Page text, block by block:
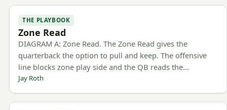
THE PLAYBOOK
Zone Read
DIAGRAM A: Zone Read. The Zone Read gives the
quarterback the option to pull and keep. The offensive
line blocks zone play side and the QB reads the…
Jay Roth